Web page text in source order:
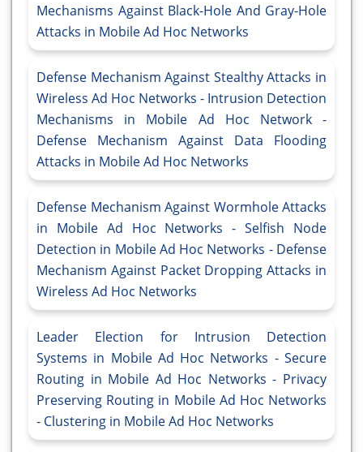
Mechanisms Against Black-Hole And Gray-Hole
Attacks in Mobile Ad Hoc Networks
Defense Mechanism Against Stealthy Attacks in
Wireless Ad Hoc Networks - Intrusion Detection
Mechanisms in Mobile Ad Hoc Network -
Defense Mechanism Against Data Flooding
Attacks in Mobile Ad Hoc Networks
Defense Mechanism Against Wormhole Attacks
in Mobile Ad Hoc Networks - Selfish Node
Detection in Mobile Ad Hoc Networks - Defense
Mechanism Against Packet Dropping Attacks in
Wireless Ad Hoc Networks
Leader Election for Intrusion Detection
Systems in Mobile Ad Hoc Networks - Secure
Routing in Mobile Ad Hoc Networks - Privacy
Preserving Routing in Mobile Ad Hoc Networks
- Clustering in Mobile Ad Hoc Networks